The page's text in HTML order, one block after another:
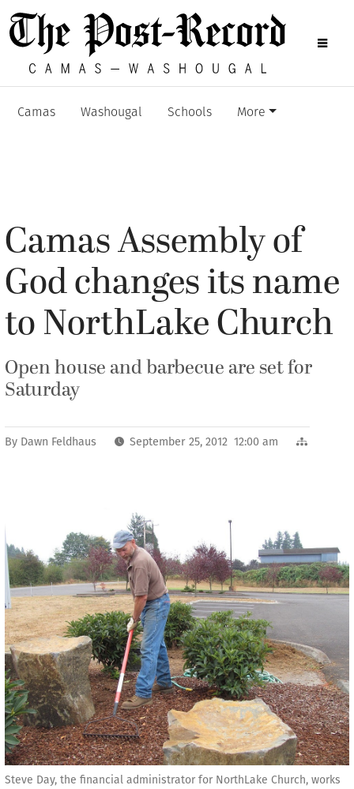
Camas Washougal Schools More
Camas Assembly of
God changes its name
to NorthLake Church
Open house and barbecue are set for
Saturday
By Dawn Feldhaus September 25, 2012 12:00 am
Steve Day, the financial administrator for NorthLake Church, works